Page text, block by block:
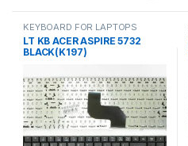
KEYBOARD FOR LAPTOPS
LT KB ACER ASPIRE 5732
BLACK(K197)